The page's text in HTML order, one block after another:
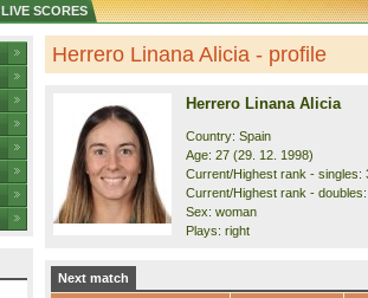
LIVE SCORES
Herrero Linana Alicia - profile
Herrero Linana Alicia
Country: Spain
Age: 27 (29. 12. 1998)
Current/Highest rank - singles:
Current/Highest rank -
Sex: woman
Plays: right
Next match